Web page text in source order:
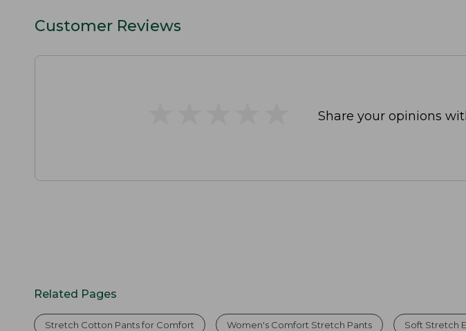
Customer Reviews
Share your opinions
Related Pages
Stretch Cotton Pants for Comfort Women's Comfort Stretch Pants Soft Stretch